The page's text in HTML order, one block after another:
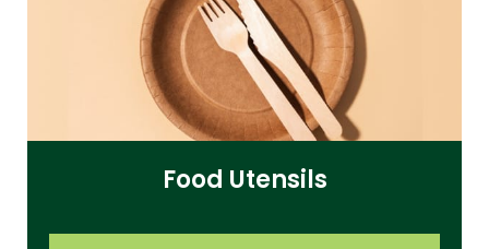
Food Utensils